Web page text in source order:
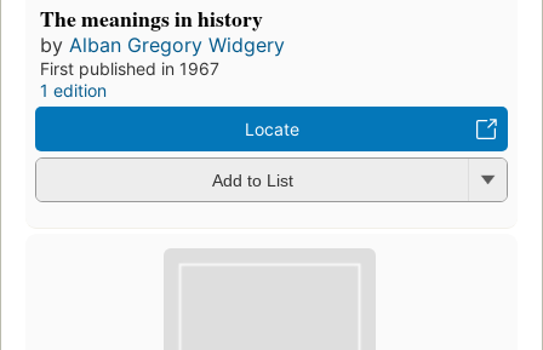
The meanings in history
by Alban Gregory Widgery
First published in 1967
1 edition
Locate
Add to List